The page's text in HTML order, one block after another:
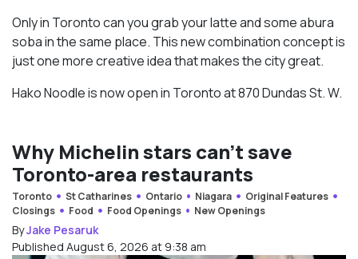
Only in Toronto can you grab your latte and some abura
soba in the same place. This new combination concept is
just one more creative idea that makes the city great.
Hako Noodle is now open in Toronto at 870 Dundas St. W.
Why Michelin stars can’t save
Toronto-area restaurants
Toronto St Catharines Ontario Niagara
Original Features
Closings
Food Food Openings New Openings
ByJake Pesaruk
Published August 6, 2026 at 9:38 am